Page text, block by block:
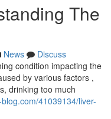
The
News
Discuss
condition impacting the
by various factors ,
drinking too much
41039134/liver-